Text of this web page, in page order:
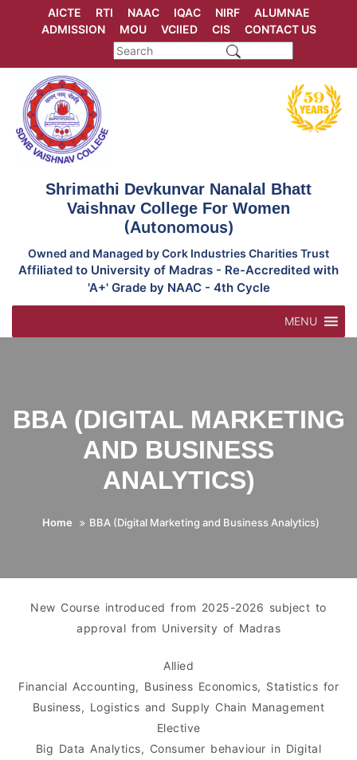
AICTE RTI NAAC IQAC NIRF
ALUMNAE
ADMISSION
MOU VCIIED CIS CONTACT US
Shrimathi Devkunvar Nanalal Bhatt
Vaishnav College For Women
(Autonomous)
Owned and Managed by Cork Industries Charities Trust
Affiliated to University of Madras - Re-Accredited with
'A+' Grade by NAAC - 4th Cycle
MENU
BBA (DIGITAL MARKETING
AND BUSINESS
ANALYTICS)
Home BBA (Digital Marketing and Business Analytics)
New Course introduced from 2025-2026 subject to
approval from University of Madras
Allied
Financial Accounting, Business Economics, Statistics for
Business, Logistics and Supply Chain Management
Elective
Big Data Analytics, Consumer behaviour in Digital